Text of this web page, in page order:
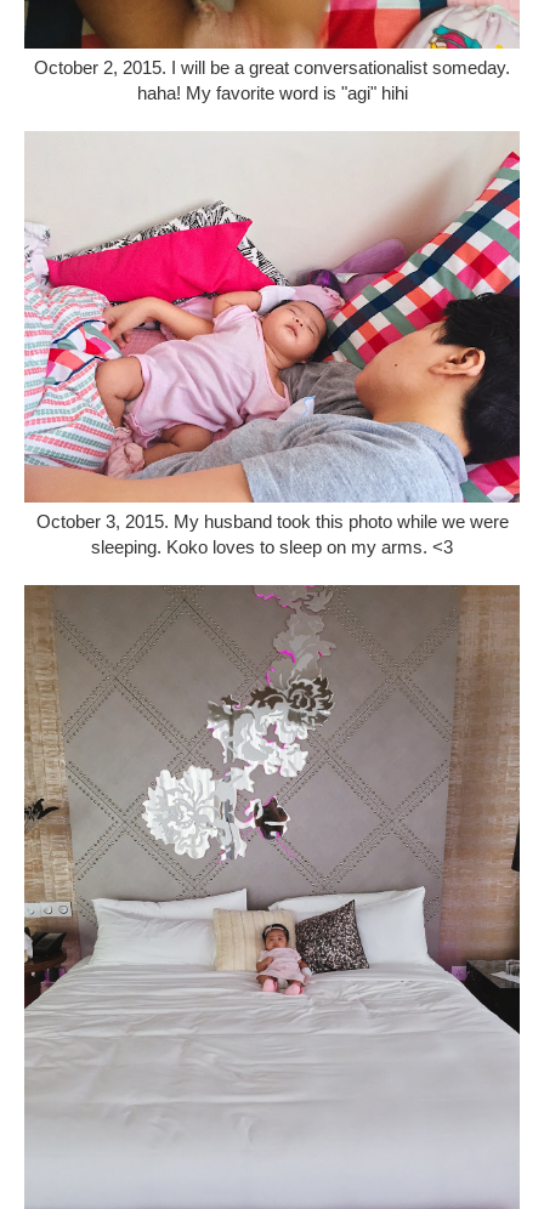
October 2, 2015. I will be a great conversationalist someday.
haha! My favorite word is "agi" hihi
October 3, 2015. My husband took this photo while we were
sleeping. Koko loves to sleep on my arms. <3